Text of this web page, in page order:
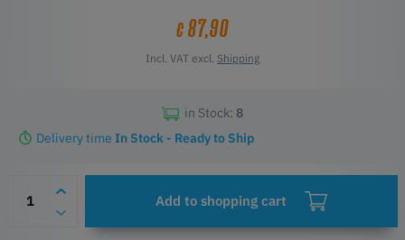
Officially Approved & Licensed Bambu product
€87,90
Incl. VAT excl. Shipping
in Stock: 8
Delivery time In Stock - Ready to Ship
Add to shopping cart